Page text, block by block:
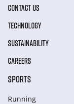
CONTACT US
TECHNOLOGY
SUSTAINABILITY
CAREERS
SPORTS
Running